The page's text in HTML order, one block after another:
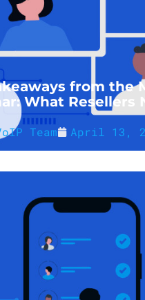
from the
What Resellers
Team April 13,